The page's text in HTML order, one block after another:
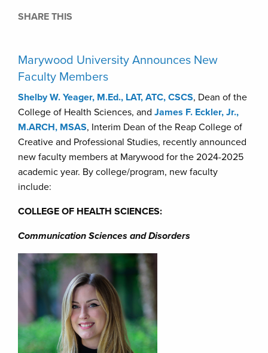
SHARE THIS
Marywood University Announces New
Faculty Members
Shelby W. Yeager, M.Ed., LAT, ATC, CSCS, Dean of the
College of Health Sciences, and James F. Eckler, Jr.,
M.ARCH, MSAS, Interim Dean of the Reap College of
Creative and Professional Studies, recently announced
new faculty members at Marywood for the 2024-2025
academic year. By college/program, new faculty
include:
COLLEGE OF HEALTH SCIENCES:
Communication Sciences and Disorders